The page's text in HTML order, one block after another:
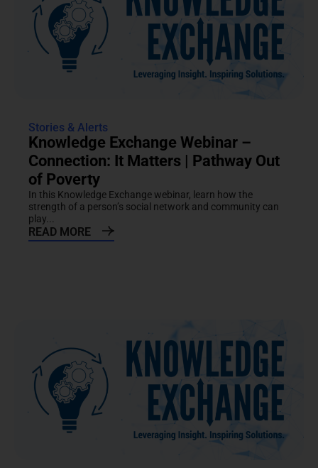
Stories & Alerts
Knowledge Exchange Webinar –
Connection: It Matters | Pathway Out
of Poverty
In this Knowledge Exchange webinar, learn how the
strength of a person’s social network and community can
play...
READ MORE